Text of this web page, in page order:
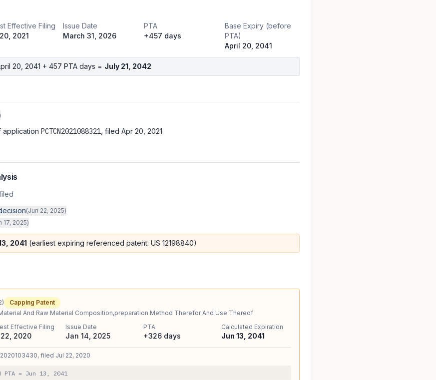
Effective Filing
2021
Issue Date
March 31, 2026
PTA
+457 days
Base Expiry (before
PTA)
April 20, 2041
20, 2041 + 457 PTA days = July 21, 2042
application PCTCN2021088321 , filed Apr 20, 2021
(Jun 22, 2025)
17, 2025)
2041 (earliest expiring referenced patent: US 12198840)
)
Capping Patent
And Raw Material Composition,preparation Method Therefor And Use Thereof
Effective Filing
2020
Issue Date
Jan 14, 2025
PTA
+326 days
Calculated Expiration
Jun 13, 2041
, filed Jul 22, 2020
PTA = Jun 13, 2041